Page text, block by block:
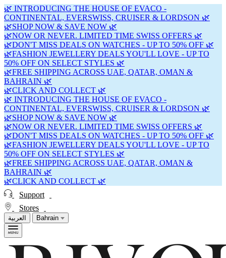
🌿 INTRODUCING THE HOUSE OF EVACO -
CONTINENTAL, EVERSWISS, CRUISER & LORDSON 🌿
🌿SHOP NOW & SAVE NOW 🌿
🌿NOW OR NEVER. LIMITED TIME SWISS OFFERS 🌿
🌿DON'T MISS DEALS ON WATCHES - UP TO 50% OFF 🌿
🌿FASHION JEWELLERY DEALS YOU'LL LOVE - UP TO
50% OFF ON SELECT STYLES 🌿
🌿FREE SHIPPING ACROSS UAE, QATAR, OMAN &
BAHRAIN 🌿
🌿CLICK AND COLLECT 🌿
🌿 INTRODUCING THE HOUSE OF EVACO -
CONTINENTAL, EVERSWISS, CRUISER & LORDSON 🌿
🌿SHOP NOW & SAVE NOW 🌿
🌿NOW OR NEVER. LIMITED TIME SWISS OFFERS 🌿
🌿DON'T MISS DEALS ON WATCHES - UP TO 50% OFF 🌿
🌿FASHION JEWELLERY DEALS YOU'LL LOVE - UP TO
50% OFF ON SELECT STYLES 🌿
🌿FREE SHIPPING ACROSS UAE, QATAR, OMAN &
BAHRAIN 🌿
🌿CLICK AND COLLECT 🌿
Support
Stores
العربية Bahrain